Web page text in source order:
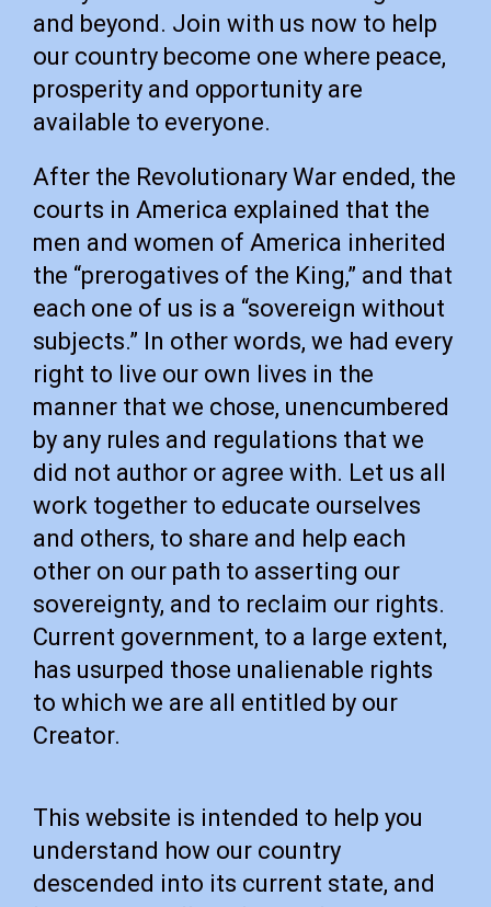
and beyond. Join with us now to help
our country become one where peace,
prosperity and opportunity are
available to everyone.
After the Revolutionary War ended, the
courts in America explained that the
men and women of America inherited
the “prerogatives of the King,” and that
each one of us is a “sovereign without
subjects.” In other words, we had every
right to live our own lives in the
manner that we chose, unencumbered
by any rules and regulations that we
did not author or agree with. Let us all
work together to educate ourselves
and others, to share and help each
other on our path to asserting our
sovereignty, and to reclaim our rights.
Current government, to a large extent,
has usurped those unalienable rights
to which we are all entitled by our
Creator.
This website is intended to help you
understand how our country
descended into its current state, and